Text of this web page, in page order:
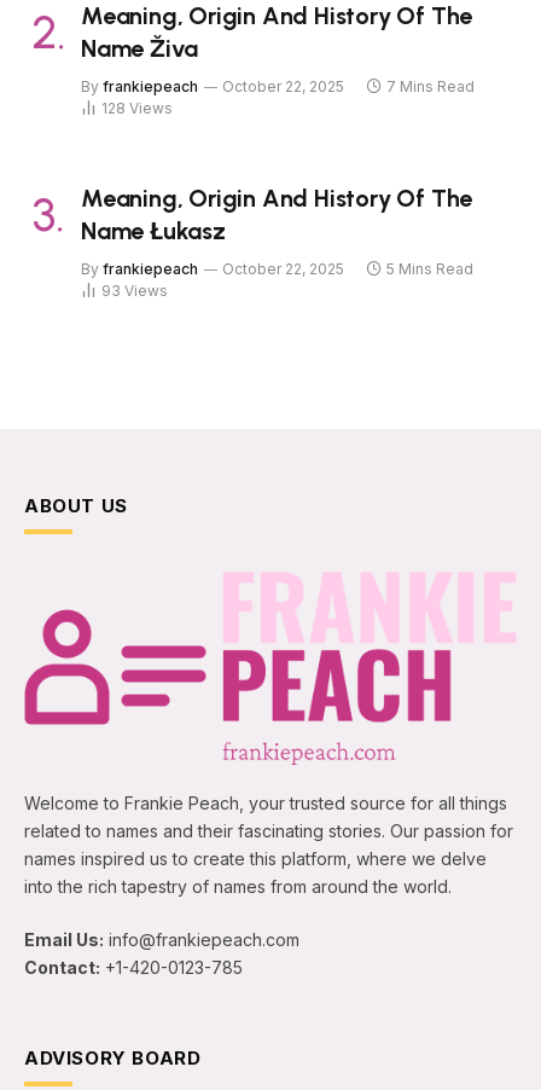
Meaning, Origin And History Of The
Name Živa
By frankiepeach October 22, 2025
7 Mins Read
128 Views
Meaning, Origin And History Of The
Name Łukasz
By frankiepeach October 22, 2025
5 Mins Read
93 Views
ABOUT US
Welcome to Frankie Peach, your trusted source for all things
related to names and their fascinating stories. Our passion for
names inspired us to create this platform, where we delve
into the rich tapestry of names from around the world.
Email Us: info@frankiepeach.com
Contact: +1-420-0123-785
ADVISORY BOARD